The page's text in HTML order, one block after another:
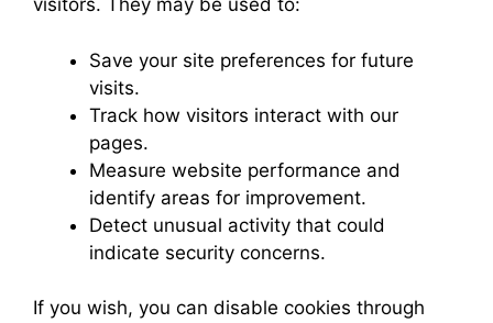
visitors. They may be used to:
Save your site preferences for future
visits.
Track how visitors interact with our
pages.
Measure website performance and
identify areas for improvement.
Detect unusual activity that could
indicate security concerns.
If you wish, you can disable cookies through